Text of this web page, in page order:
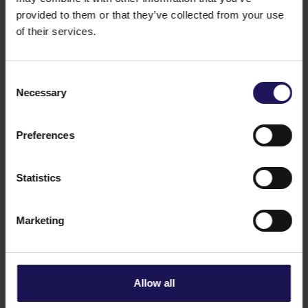
provided to them or that they’ve collected from your use
of their services.
Selection
Necessary
Preferences
Statistics
Marketing
Allow all
Information regarding press reports on
Pallas Athéné Domus Meriti (“PADME”)
and Optimum Venture Private Equity
Funds (“Optima”)